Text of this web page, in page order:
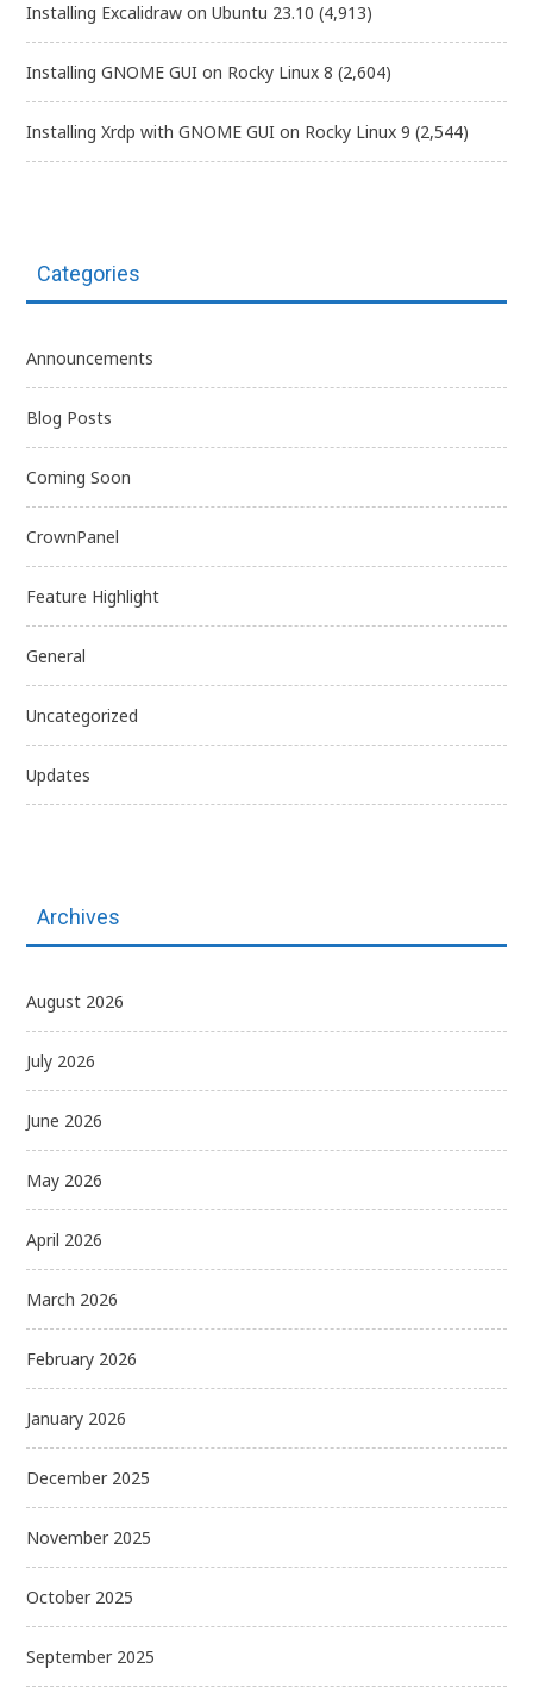
Installing Excalidraw on Ubuntu 23.10 (4,913)
Installing GNOME GUI on Rocky Linux 8 (2,604)
Installing Xrdp with GNOME GUI on Rocky Linux 9 (2,544)
Categories
Announcements
Blog Posts
Coming Soon
CrownPanel
Feature Highlight
General
Uncategorized
Updates
Archives
August 2026
July 2026
June 2026
May 2026
April 2026
March 2026
February 2026
January 2026
December 2025
November 2025
October 2025
September 2025